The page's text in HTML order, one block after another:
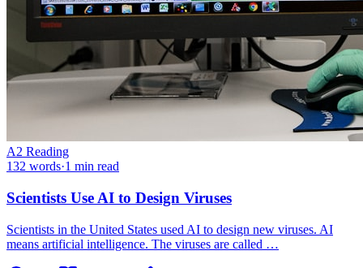
A2 Reading
132 words·1 min read
Scientists Use AI to Design Viruses
Scientists in the United States used AI to design new viruses. AI
means artificial intelligence. The viruses are called …